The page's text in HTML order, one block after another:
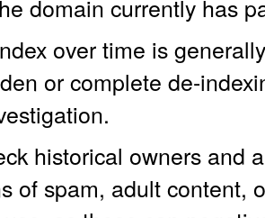
domain currently has
over time is
or complete de-
historical owners and
of spam, adult content,